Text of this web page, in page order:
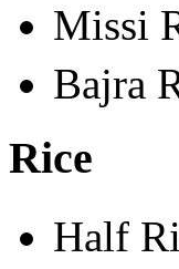
Missi
Bajra
Rice
Half